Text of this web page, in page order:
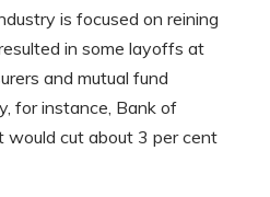
is focused on reining
in some layoffs at
and mutual fund
for instance, Bank of
would cut about 3 per cent